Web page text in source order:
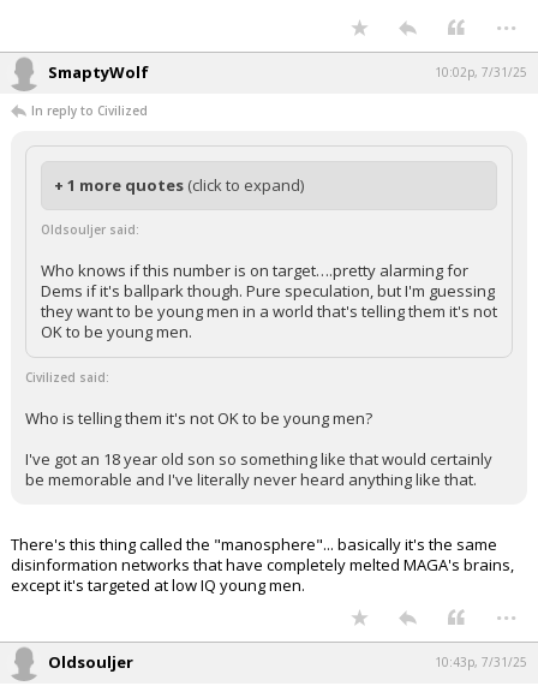
...
SmaptyWolf 10:02p, 7/31/25
In reply to Civilized
+ 1 more quotes (click to expand)
Oldsouljer said:
Who knows if this number is on target….pretty alarming for
Dems if it's ballpark though. Pure speculation, but I'm guessing
they want to be young men in a world that's telling them it's not
OK to be young men.
Civilized said:
Who is telling them it's not OK to be young men?
I've got an 18 year old son so something like that would certainly
be memorable and I've literally never heard anything like that.
There's this thing called the "manosphere"... basically it's the same
disinformation networks that have completely melted MAGA's brains,
except it's targeted at low IQ young men.
...
Oldsouljer 10:43p, 7/31/25